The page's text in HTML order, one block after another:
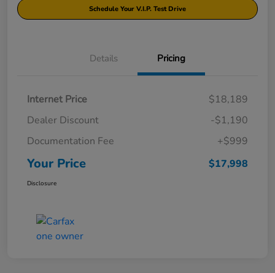
Schedule Your V.I.P. Test Drive
Details Pricing
Internet Price
$18,189
Dealer Discount
-$1,190
Documentation Fee
+$999
Your Price $17,998
Disclosure